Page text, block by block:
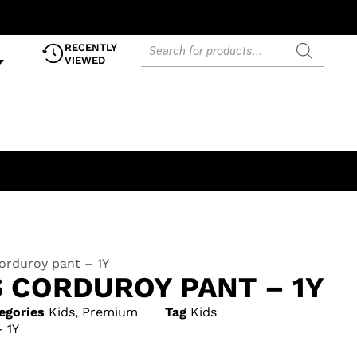
RECENTLY
VIEWED
pant – 1Y
PANT – 1Y
Kids, Premium Tag Kids